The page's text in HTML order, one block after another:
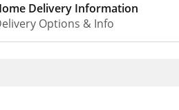
Delivery Information
Options & Info